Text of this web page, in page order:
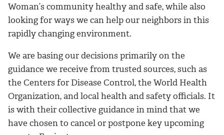
Woman’s community healthy and safe, while also
looking for ways we can help our neighbors in this
rapidly changing environment.
We are basing our decisions primarily on the
guidance we receive from trusted sources, such as
the Centers for Disease Control, the World Health
Organization, and local health and safety officials. It
is with their collective guidance in mind that we
have chosen to cancel or postpone key upcoming